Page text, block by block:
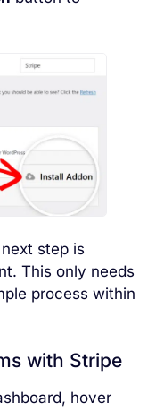
step is
This only needs
process within
with Stripe
hover